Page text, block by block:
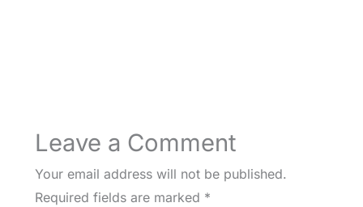
Leave a Comment
Your email address will not be published.
Required fields are marked *